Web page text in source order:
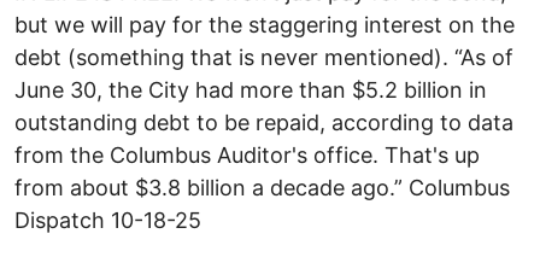
but we will pay for the staggering interest on the
debt (something that is never mentioned). “As of
June 30, the City had more than $5.2 billion in
outstanding debt to be repaid, according to data
from the Columbus Auditor's office. That's up
from about $3.8 billion a decade ago.” Columbus
Dispatch 10-18-25